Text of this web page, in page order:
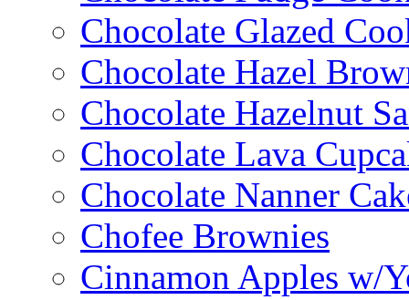
Chocolate Glazed
Chocolate Hazel
Chocolate Hazelnut
Chocolate Lava
Chocolate Nanner
Chofee Brownies
Cinnamon Apples w/